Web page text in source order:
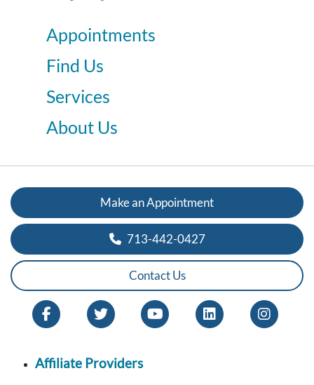
Appointments
Find Us
Services
About Us
Make an Appointment
713-442-0427
Contact Us
Affiliate Providers